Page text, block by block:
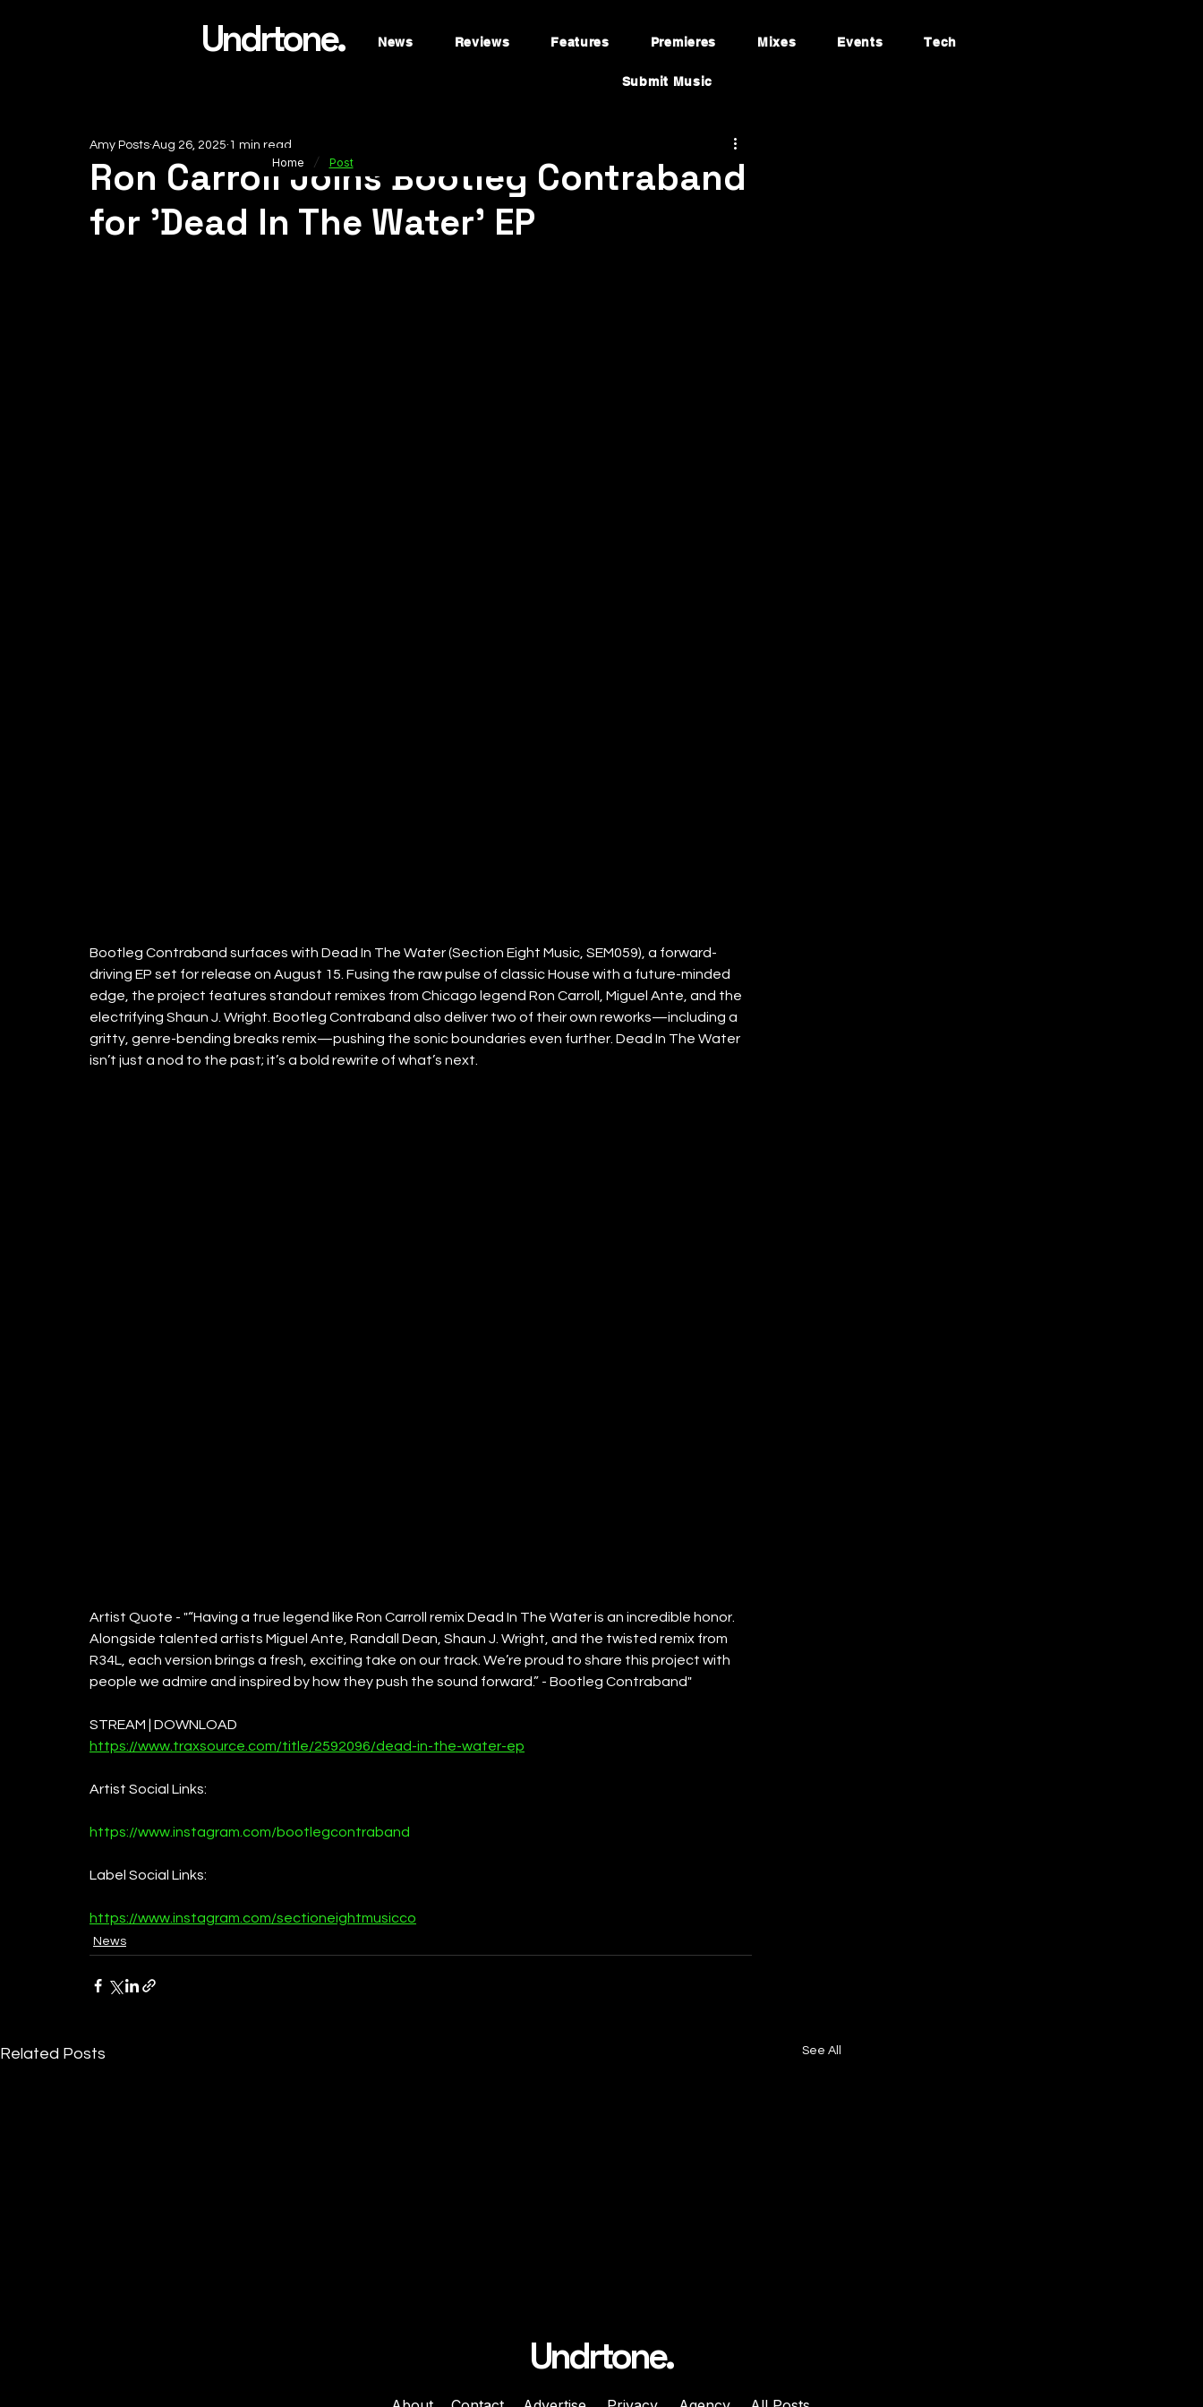
Undrtone. News Reviews Features Premieres Mixes Events Tech
Submit Music
Ron Carroll Joins Bootleg Contraband
for 'Dead In The Water' EP
Amy Posts Aug 26, 2025 1 min read
Bootleg Contraband surfaces with Dead In The Water (Section Eight Music, SEM059), a forward-
driving EP set for release on August 15. Fusing the raw pulse of classic House with a future-minded
edge, the project features standout remixes from Chicago legend Ron Carroll, Miguel Ante, and the
electrifying Shaun J. Wright. Bootleg Contraband also deliver two of their own reworks—including a
gritty, genre-bending breaks remix—pushing the sonic boundaries even further. Dead In The Water
isn’t just a nod to the past; it’s a bold rewrite of what’s next.
Artist Quote - "“Having a true legend like Ron Carroll remix Dead In The Water is an incredible honor.
Alongside talented artists Miguel Ante, Randall Dean, Shaun J. Wright, and the twisted remix from
R34L, each version brings a fresh, exciting take on our track. We’re proud to share this project with
people we admire and inspired by how they push the sound forward.” - Bootleg Contraband"
STREAM | DOWNLOAD
https://www.traxsource.com/title/2592096/dead-in-the-water-ep
Artist Social Links:
https://www.instagram.com/bootlegcontraband
Label Social Links:
https://www.instagram.com/sectioneightmusicco
News
Related Posts See All
Home / Post
Undrtone.